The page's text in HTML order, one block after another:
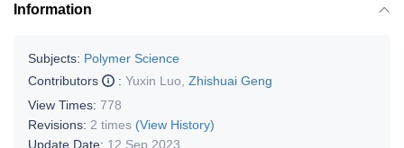
Information
Subjects: Polymer Science
Contributors
: Yuxin Luo Zhishuai Geng
View Times: 778
Revisions: 2 times (View History)
Update Date: 12 Sep 2023